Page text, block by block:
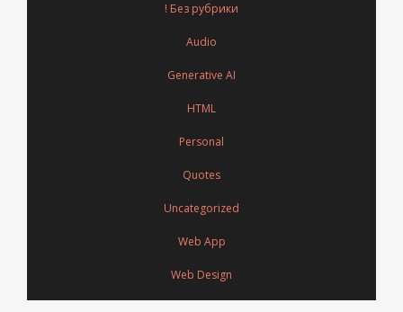
! Без рубрики
Audio
Generative AI
HTML
Personal
Quotes
Uncategorized
Web App
Web Design